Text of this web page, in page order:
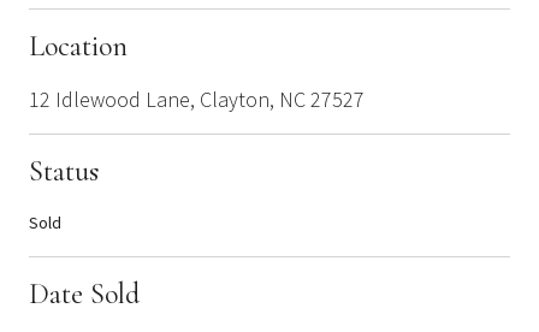
Location
12 Idlewood Lane, Clayton, NC 27527
Status
Sold
Date Sold